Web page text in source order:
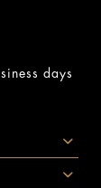
days